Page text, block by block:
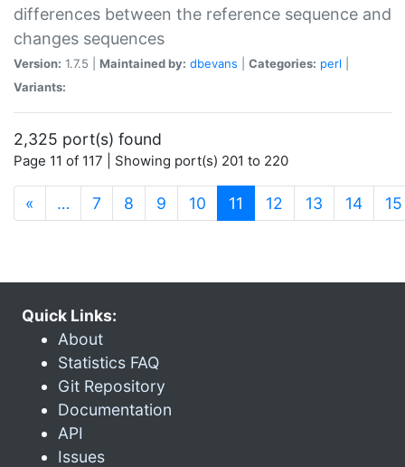
differences between the reference sequence and
changes sequences
Version: 1.7.5 | Maintained by: dbevans Categories: perl
Variants:
2,325 port(s) found
Page 11 of 117 | Showing port(s) 201 to 220
« … 7 8 9 10 11 (current)
12 13 14 15
Quick Links:
About
Statistics FAQ
Git Repository
Documentation
API
Issues